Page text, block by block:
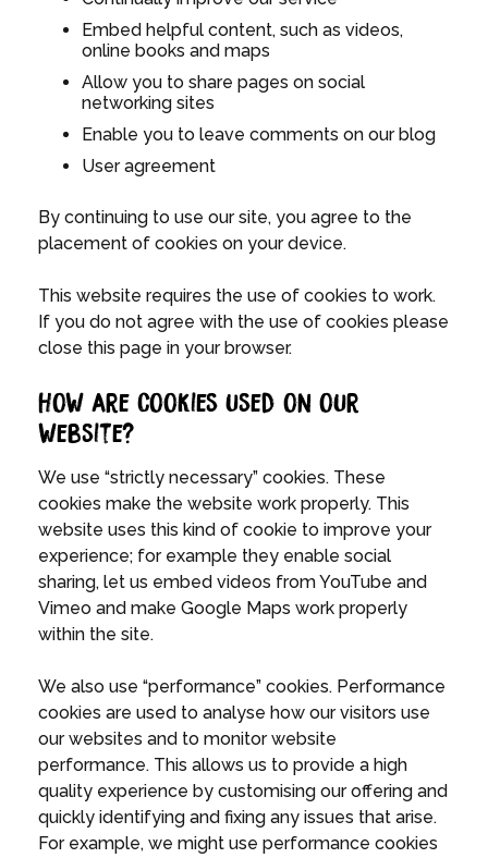
Embed helpful content, such as videos,
online books and maps
Allow you to share pages on social
networking sites
Enable you to leave comments on our blog
User agreement
By continuing to use our site, you agree to the
placement of cookies on your device.
This website requires the use of cookies to work.
If you do not agree with the use of cookies please
close this page in your browser.
How are Cookies used on our
website?
We use “strictly necessary” cookies. These
cookies make the website work properly. This
website uses this kind of cookie to improve your
experience; for example they enable social
sharing, let us embed videos from YouTube and
Vimeo and make Google Maps work properly
within the site.
We also use “performance” cookies. Performance
cookies are used to analyse how our visitors use
our websites and to monitor website
performance. This allows us to provide a high
quality experience by customising our offering and
quickly identifying and fixing any issues that arise.
For example, we might use performance cookies